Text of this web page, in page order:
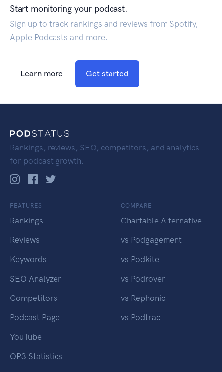
Start monitoring your podcast.
Sign up to track rankings and reviews from Spotify,
Apple Podcasts and more.
Learn more Get started
Rankings, reviews, SEO, competitors, and analytics
for podcast growth.
FEATURES
Rankings
Reviews
Keywords
SEO Analyzer
Competitors
Podcast Page
YouTube
OP3 Statistics
COMPARE
Chartable Alternative
vs Podgagement
vs Podkite
vs Podrover
vs Rephonic
vs Podtrac